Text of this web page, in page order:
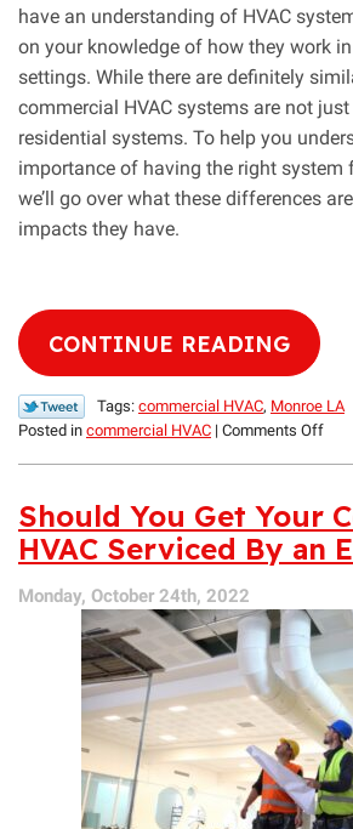
have an understanding of HVAC
on your knowledge of how they work
settings. While there are definitely
commercial HVAC systems are not
residential systems. To help you
importance of having the right system
we’ll go over what these differences
impacts they have.
CONTINUE READING
Tags: commercial HVAC, Monroe LA
Posted in commercial HVAC | Comments Offon
Should You Get Your
HVAC Serviced By an
Monday, October 24th, 2022